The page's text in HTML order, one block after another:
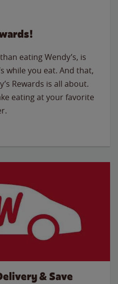
eating Wendy’s, is
while you eat. And that,
Rewards is all about.
eating at your favorite
& Save